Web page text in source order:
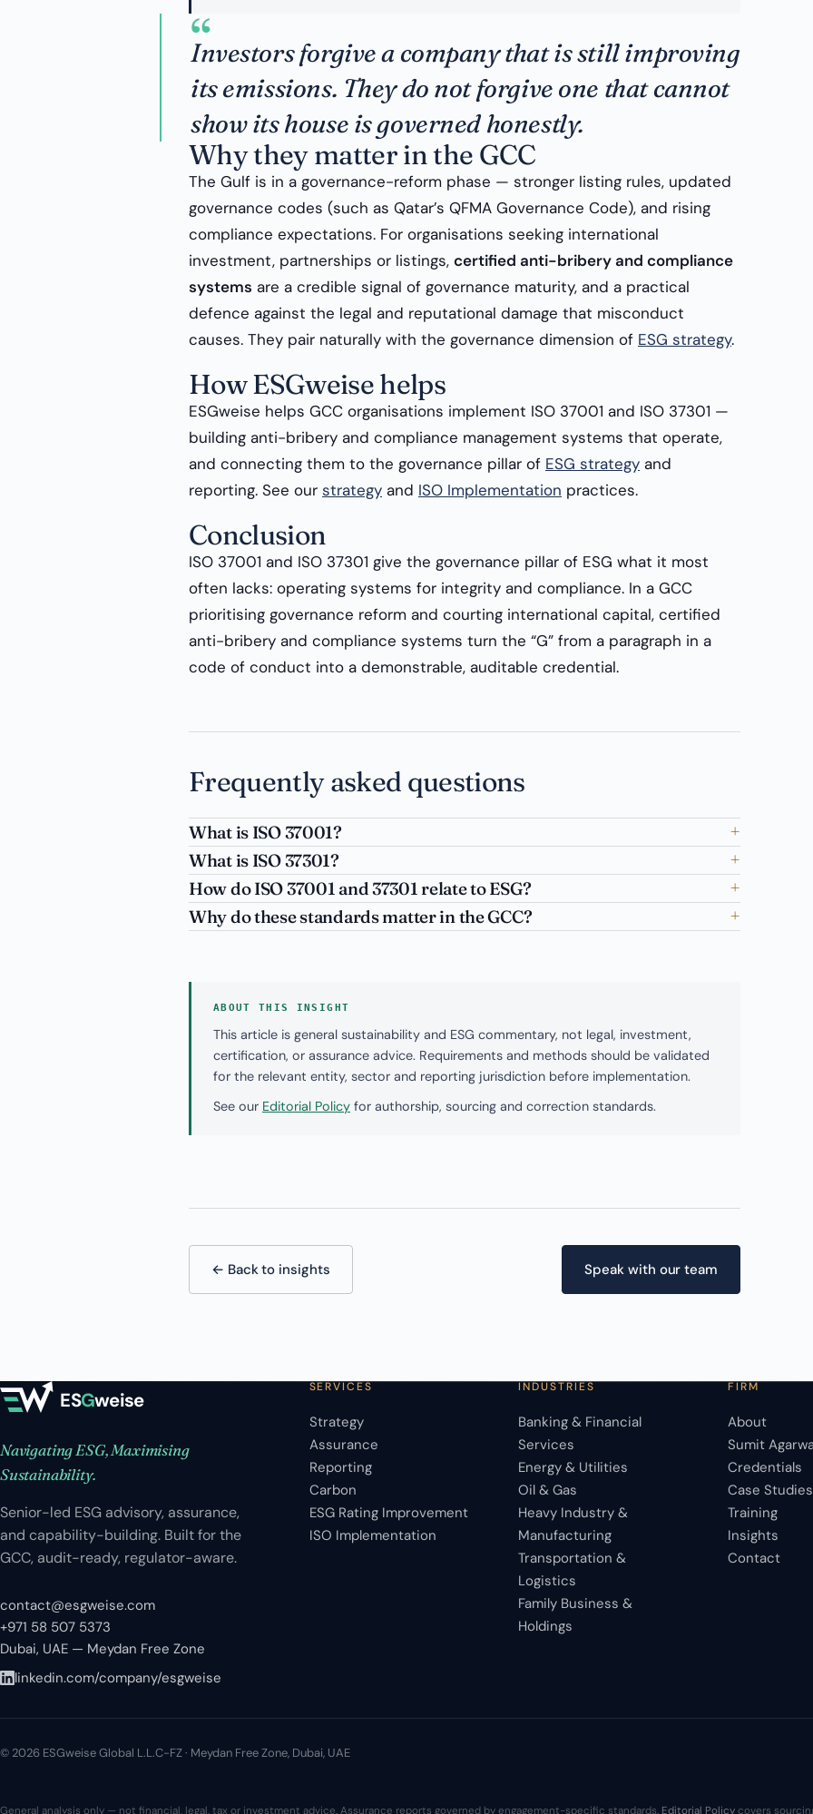
“
Investors forgive a company that is still improving
its emissions. They do not forgive one that cannot
show its house is governed honestly.
Why they matter in the GCC
The Gulf is in a governance-reform phase — stronger listing rules, updated
governance codes (such as Qatar’s QFMA Governance Code), and rising
compliance expectations. For organisations seeking international
investment, partnerships or listings, certified anti-bribery and compliance
systems are a credible signal of governance maturity, and a practical
defence against the legal and reputational damage that misconduct
causes. They pair naturally with the governance dimension of ESG strategy.
How ESGweise helps
ESGweise helps GCC organisations implement ISO 37001 and ISO 37301 —
building anti-bribery and compliance management systems that operate,
and connecting them to the governance pillar of ESG strategy and
reporting. See our strategy and ISO Implementation practices.
Conclusion
ISO 37001 and ISO 37301 give the governance pillar of ESG what it most
often lacks: operating systems for integrity and compliance. In a GCC
prioritising governance reform and courting international capital, certified
anti-bribery and compliance systems turn the “G” from a paragraph in a
code of conduct into a demonstrable, auditable credential.
Frequently asked questions
What is ISO 37001?
What is ISO 37301?
How do ISO 37001 and 37301 relate to ESG?
Why do these standards matter in the GCC?
ABOUT THIS INSIGHT
This article is general sustainability and ESG commentary, not legal, investment,
certification, or assurance advice. Requirements and methods should be validated
for the relevant entity, sector and reporting jurisdiction before implementation.
See our Editorial Policy for authorship, sourcing and correction standards.
← Back to insights Speak with our team
ESGweise
Navigating ESG, Maximising
Sustainability.
Senior-led ESG advisory, assurance,
and capability-building. Built for the
GCC, audit-ready, regulator-aware.
contact@esgweise.com
+971 58 507 5373
Dubai, UAE — Meydan Free Zone
linkedin.com/company/esgweise
SERVICES
Strategy
Assurance
Reporting
Carbon
ESG Rating Improvement
ISO Implementation
INDUSTRIES
Banking & Financial
Services
Energy & Utilities
Oil & Gas
Heavy Industry &
Manufacturing
Transportation &
Logistics
Family Business &
Holdings
FIRM
About
Sumit
Credentials
Case Studies
Training
Insights
Contact
© 2026 ESGweise Global L.L.C-FZ · Meydan Free Zone, Dubai, UAE
General analysis only — not financial, legal, tax or investment advice. Assurance reports governed by engagement-specific standards. Editorial Policycovers